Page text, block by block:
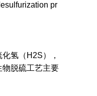
pr
H2S），
物脱硫工艺主要